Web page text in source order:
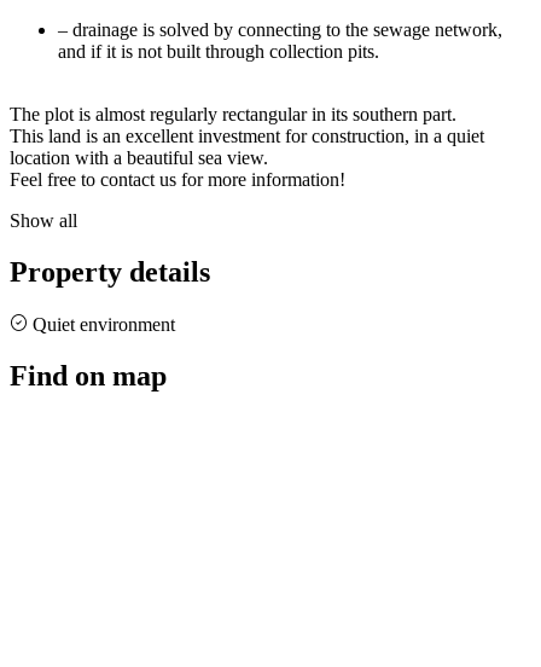
– drainage is solved by connecting to the sewage network,
and if it is not built through collection pits.
The plot is almost regularly rectangular in its southern part.
This land is an excellent investment for construction, in a quiet
location with a beautiful sea view.
Feel free to contact us for more information!
Show all
Property details
Quiet environment
Find on map